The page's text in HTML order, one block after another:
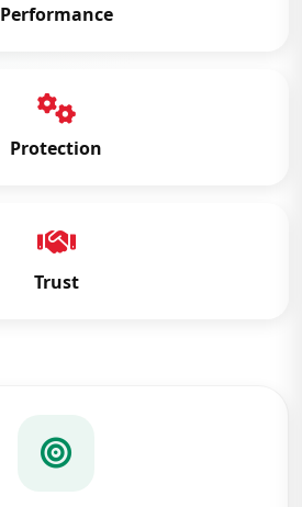
Performance
Protection
Trust